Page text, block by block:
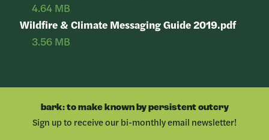
4.64 MB
Wildfire & Climate Messaging Guide 2019.pdf
3.56 MB
bark: to make known by persistent outcry
Sign up to receive our bi-monthly email newsletter!